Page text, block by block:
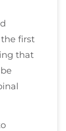
first
that